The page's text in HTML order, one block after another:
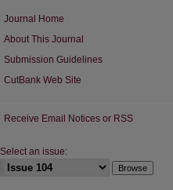
Journal Home
About This Journal
Submission Guidelines
CutBank Web Site
Receive Email Notices or RSS
Select an issue: